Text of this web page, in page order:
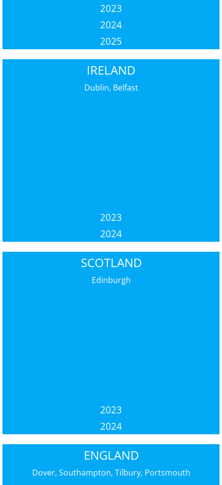
2023
2024
2025
IRELAND
Dublin, Belfast
2023
2024
SCOTLAND
Edinburgh
2023
2024
ENGLAND
Dover, Southampton, Tilbury, Portsmouth